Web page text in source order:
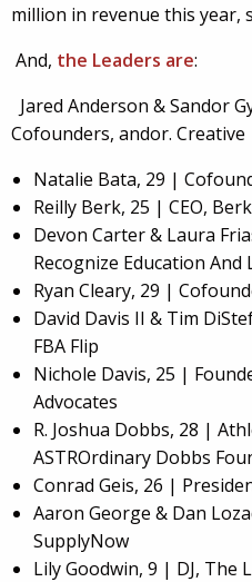
million in revenue this year,
And, the Leaders are:
Jared Anderson & Sandor
Cofounders, andor. Creative
Natalie Bata, 29 |
Reilly Berk, 25 | CEO,
Devon Carter & Laura
Recognize Education And
Ryan Cleary, 29 |
David Davis II & Tim
FBA Flip
Nichole Davis, 25 |
Advocates
R. Joshua Dobbs, 28 |
ASTROrdinary Dobbs
Conrad Geis, 26 |
Aaron George & Dan
SupplyNow
Lily Goodwin, 9 | DJ, The